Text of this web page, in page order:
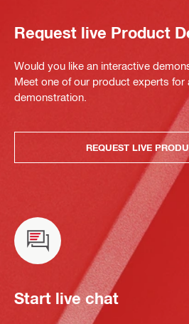
Request live Product
Would you like an interactive
Meet one of our product experts for
demonstration.
REQUEST LIVE
Start live chat